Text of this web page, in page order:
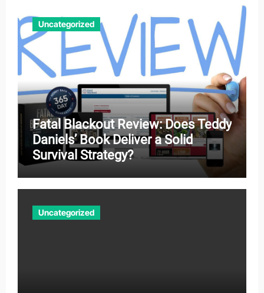
Uncategorized
Fatal Blackout Review: Does Teddy
Daniels’ Book Deliver a Solid
Survival Strategy?
Uncategorized